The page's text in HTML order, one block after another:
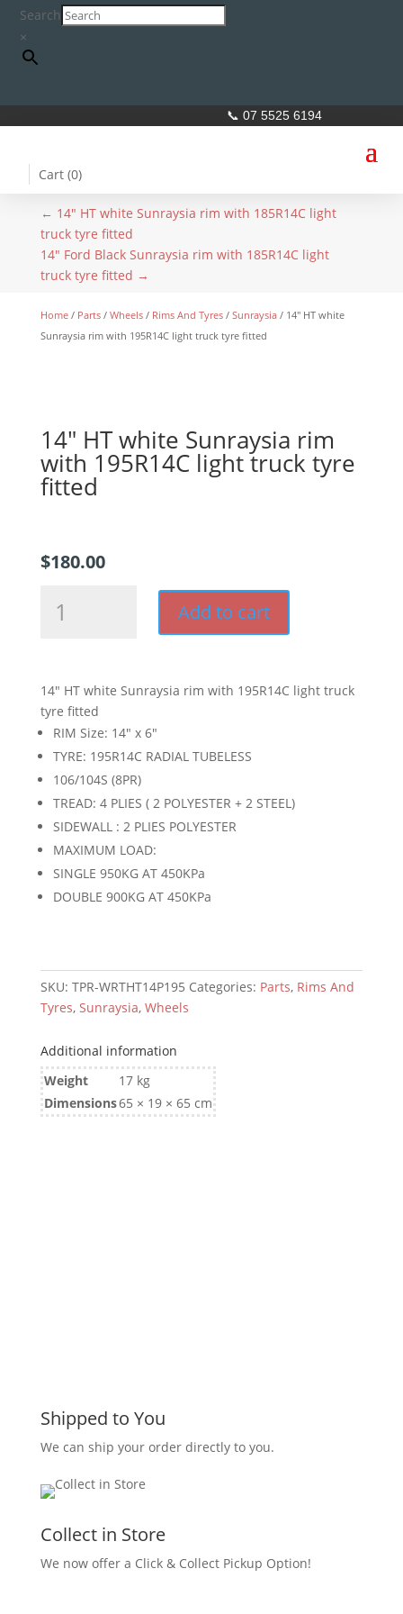
Search
×
📞 07 5525 6194
Cart (0)
← 14" HT white Sunraysia rim with 185R14C light
truck tyre fitted
14" Ford Black Sunraysia rim with 185R14C light
truck tyre fitted →
Home/ Parts/ Wheels/ Rims And Tyres/ Sunraysia/ 14″ HT white
Sunraysia rim with 195R14C light truck tyre fitted
14″ HT white Sunraysia rim
with 195R14C light truck tyre
fitted
$180.00
with
195R14C
light
truck
tyre
fitted
quantity
Add to cart
14″ HT white Sunraysia rim with 195R14C light truck
tyre fitted
RIM Size: 14″ x 6″
TYRE: 195R14C RADIAL TUBELESS
106/104S (8PR)
TREAD: 4 PLIES ( 2 POLYESTER + 2 STEEL)
SIDEWALL : 2 PLIES POLYESTER
MAXIMUM LOAD:
SINGLE 950KG AT 450KPa
DOUBLE 900KG AT 450KPa
SKU: TPR-WRTHT14P195 Categories: Parts, Rims And
Tyres, Sunraysia, Wheels
Additional information
Weight
17 kg
Dimensions65 × 19 × 65 cm
Shipped to You
We can ship your order directly to you.
Collect in Store
We now offer a Click & Collect Pickup Option!